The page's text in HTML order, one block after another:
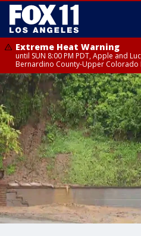
Extreme Heat Warning
until SUN 8:00 PM PDT, Apple and
Bernardino County-Upper Colorado